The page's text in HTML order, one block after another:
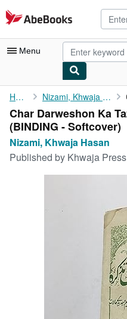
Skip to main content
AbeBooks.com
Menu
My Account
My Purchases
Advanced Search
Browse Collections
Home Nizami, Khwaja Hasan
Char Darweshon Ka
(BINDING - Softcover)
Nizami, Khwaja Hasan
Published by Khwaja